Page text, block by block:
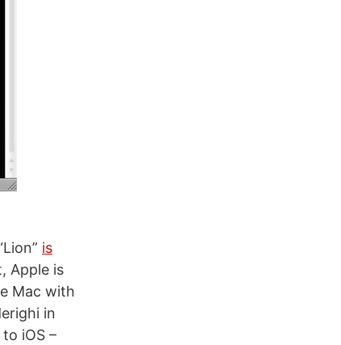
is
Apple is
Mac with
in
iOS –